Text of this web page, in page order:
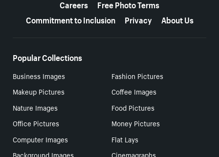
Careers
Free Photo Terms
Commitment to Inclusion
Privacy About Us
Popular Collections
Business Images
Fashion Pictures
Makeup Pictures
Coffee Images
Nature Images
Food Pictures
Office Pictures
Money Pictures
Computer Images
Flat Lays
Background Images
Cinemagraphs